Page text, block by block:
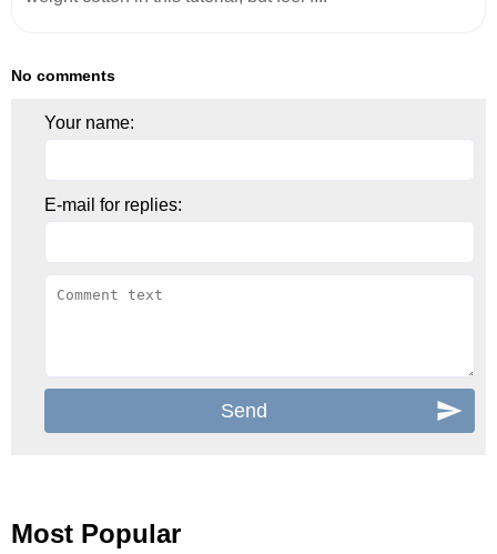
No comments
Your name:
E-mail for replies:
Most Popular